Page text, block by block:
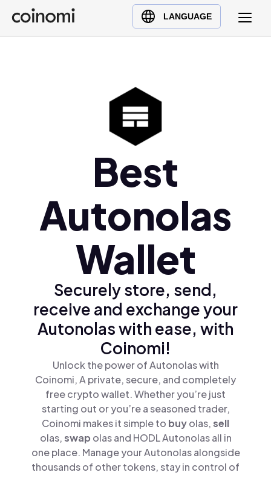
LANGUAGE
Buy Crypto
English (en)
Polski (pl)
Ελληνικά (el)
Best
Autonolas
Wallet
Securely store, send,
receive and exchange your
Autonolas with ease, with
Coinomi!
Unlock the power of Autonolas with
Coinomi, A private, secure, and completely
free crypto wallet. Whether you’re just
starting out or you’re a seasoned trader,
Coinomi makes it simple to buyolas,sell
olas,swap olas and HODL Autonolas all in
one place. Manage your Autonolas alongside
thousands of other tokens, stay in control of